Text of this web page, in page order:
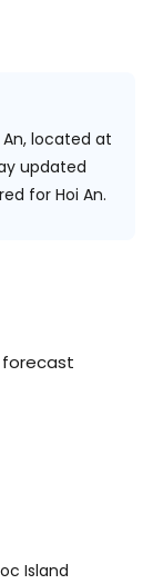
located at
updated
for Hoi An.
Island